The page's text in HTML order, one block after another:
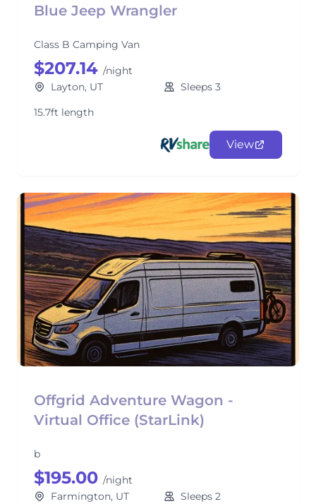
Blue Jeep Wrangler
Class B Camping Van
$207.14 /night
Layton, UT
Sleeps 3
15.7ft length
View
Offgrid Adventure Wagon -
Virtual Office (StarLink)
b
$195.00 /night
Farmington, UT
Sleeps 2